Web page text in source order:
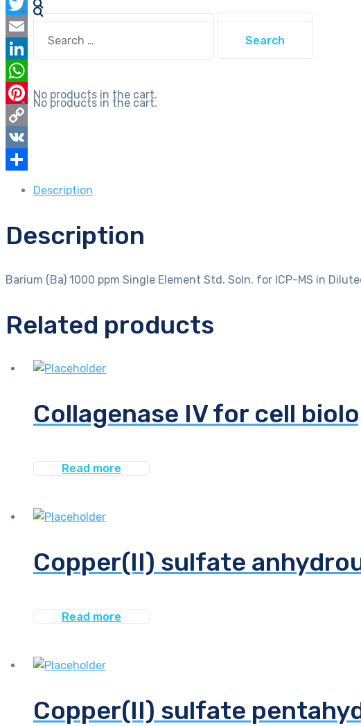
Search
for:
No products in the cart.
for:
No products in the cart.
Soln.
for
ICP-
MS
in
Diluted
HCl
Nist
Traceable
quantity
Facebook
Twitter
Email
LinkedIn
WhatsApp
Pinterest
Copy
Link
VK
Description
Description
Barium (Ba) 1000 ppm Single Element Std. Soln. for ICP-MS in
Related products
Collagenase IV for cell
Read more
Copper(II) sulfate
Read more
Copper(II) sulfate